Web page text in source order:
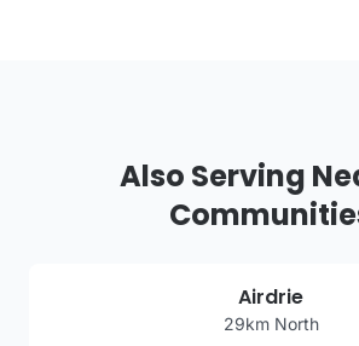
Also Serving
Airdrie
29km North